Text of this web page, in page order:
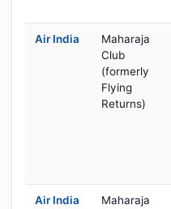
Air India
Maharaja
Club
(formerly
Flying
Returns)
Air India
Maharaja